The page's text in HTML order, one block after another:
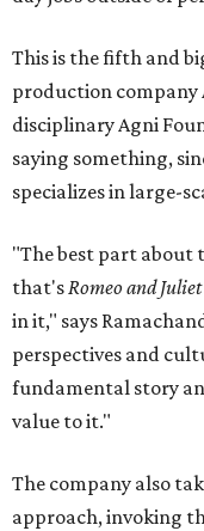
This is the fifth and
production
disciplinary Agni
saying something,
specializes in large-
"The best part
that'sRomeo and Juliet
in it," says
perspectives and
fundamental story
value to it."
The company also
approach, invoking